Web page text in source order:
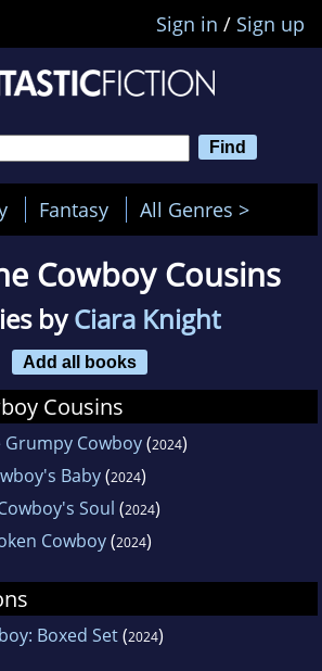
Sign in / Sign up
Fantasy All Genres >
Cowboy Cousins
byCiara Knight
Add all books
Cousins
Cowboy(2024)
Baby(2024)
Soul (2024)
Cowboy(2024)
Boxed Set(2024)